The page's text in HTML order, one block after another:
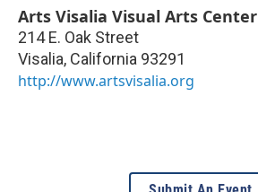
Arts Visalia Visual Arts Center
214 E. Oak Street
Visalia, California 93291
http://www.artsvisalia.org